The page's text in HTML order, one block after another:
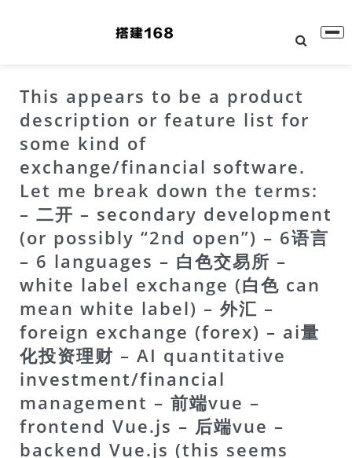
This appears to be a product
description or feature list for
some kind of
exchange/financial software.
Let me break down the terms:
– 二开 – secondary development
(or possibly “2nd open”) – 6语言
– 6 languages – 白色交易所 –
white label exchange (白色 can
mean white label) – 外汇 –
foreign exchange (forex) – ai量
化投资理财 – AI quantitative
investment/financial
management – 前端vue –
frontend Vue.js – 后端vue –
backend Vue.js (this seems